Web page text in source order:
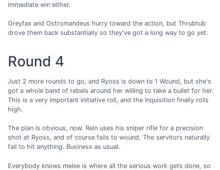
immediate win either.
Greyfax and Ostromandeus hurry toward the action, but Thrubtub
drove them back substantially so they've got a long way to go yet.
Round 4
Just 2 more rounds to go, and Ryoss is down to 1 Wound, but she's
got a whole band of rebels around her willing to take a bullet for her.
This is a very important initiative roll, and the Inquisition finally rolls
high.
The plan is obvious, now. Rein uses his sniper rifle for a precision
shot at Ryoss, and of course fails to wound. The servitors naturally
fail to hit anything. Business as usual.
Everybody knows melee is where all the serious work gets done, so